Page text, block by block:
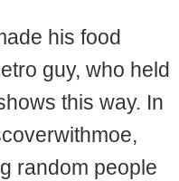
his food
guy, who held
this way. In
random people